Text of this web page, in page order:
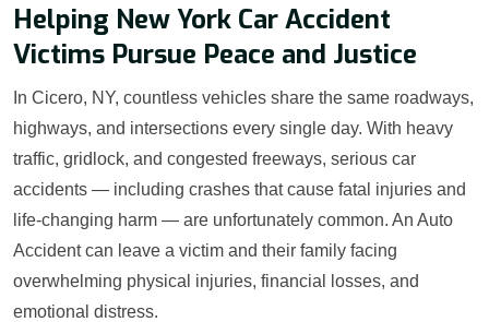
Helping New York Car Accident
Victims Pursue Peace and Justice
In Cicero, NY, countless vehicles share the same roadways,
highways, and intersections every single day. With heavy
traffic, gridlock, and congested freeways, serious car
accidents — including crashes that cause fatal injuries and
life-changing harm — are unfortunately common. An Auto
Accident can leave a victim and their family facing
overwhelming physical injuries, financial losses, and
emotional distress.